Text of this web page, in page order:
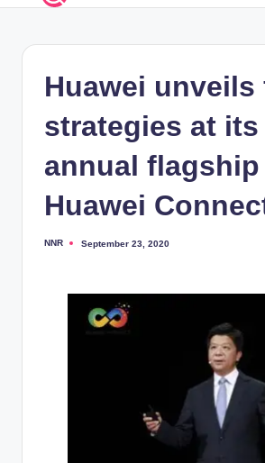
Huawei unveils
strategies at its
annual
Huawei
Posted
NNR September 23, 2020